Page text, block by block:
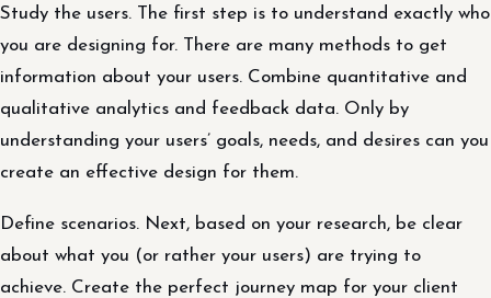
Study the users. The first step is to understand exactly who
you are designing for. There are many methods to get
information about your users. Combine quantitative and
qualitative analytics and feedback data. Only by
understanding your users’ goals, needs, and desires can you
create an effective design for them.
Define scenarios. Next, based on your research, be clear
about what you (or rather your users) are trying to
achieve. Create the perfect journey map for your client